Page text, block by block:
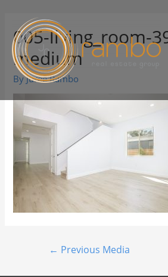
005-living_room-
medium
ByJuree Rambo
← Previous Media